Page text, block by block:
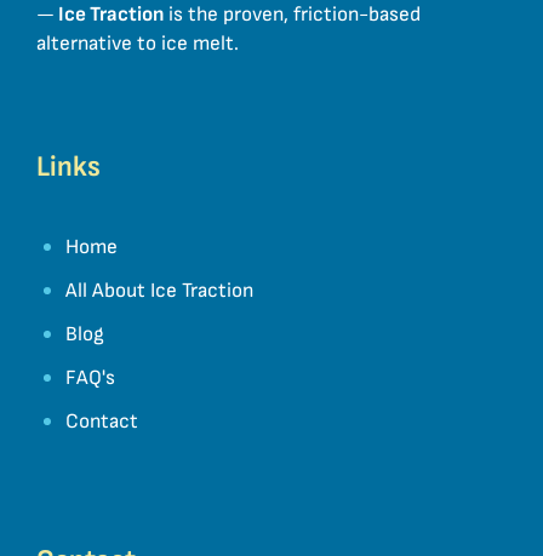
— Ice Traction is the proven, friction-based
alternative to ice melt.
Links
Home
All About Ice Traction
Blog
FAQ's
Contact